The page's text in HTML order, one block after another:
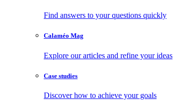
Find answers to your questions quickly
Calaméo Mag
Explore our articles and refine your ideas
Case studies
Discover how to achieve your goals